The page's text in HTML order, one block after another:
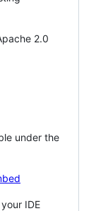
2.0
under the
IDE